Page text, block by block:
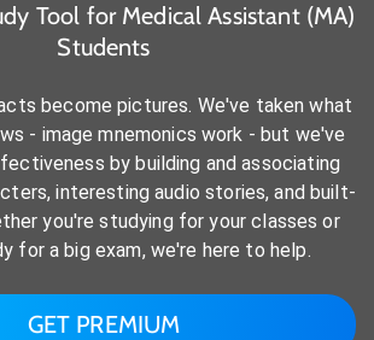
Tool for Medical Assistant (MA)
Students
become pictures. We've taken what
- image mnemonics work - but we've
by building and associating
interesting audio stories, and built-
you're studying for your classes or
for a big exam, we're here to help.
GET PREMIUM